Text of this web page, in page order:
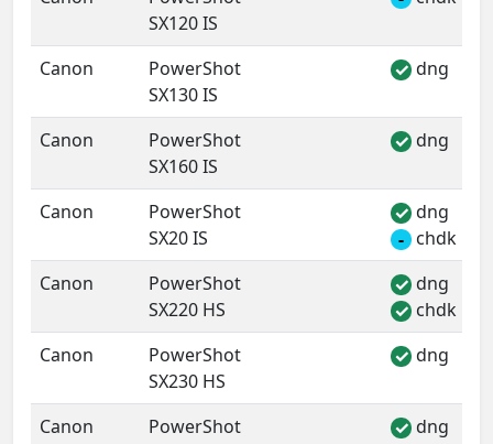
SX120 IS
Canon
PowerShot
SX130 IS
✓ dng
Canon
PowerShot
SX160 IS
✓ dng
Canon
PowerShot
SX20 IS
✓ dng
- chdk
Canon
PowerShot
SX220 HS
✓ dng
✓ chdk
Canon
PowerShot
SX230 HS
✓ dng
Canon
PowerShot
✓ dng